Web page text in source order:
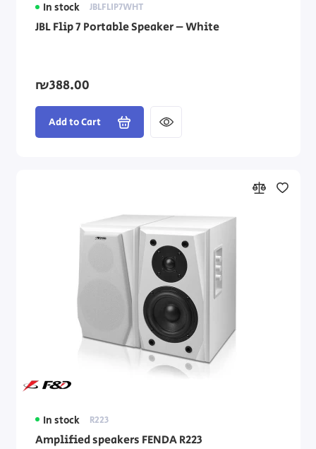
In stock JBLFLIP7WHT
JBL Flip 7 Portable Speaker – White
₪388.00
Add to Cart
In stock R223
Amplified speakers FENDA R223